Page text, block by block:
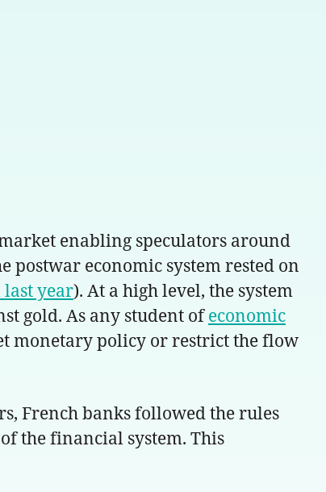
enabling speculators around
economic system rested on
year). At a high level, the system
gold. As any student ofeconomic
monetary policy or restrict the flow
French banks followed the rules
the financial system. This